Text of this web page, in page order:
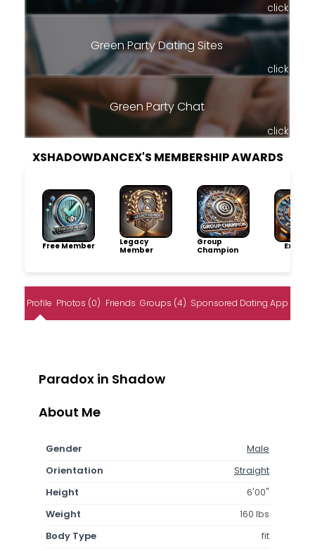
click
Green Party Dating Sites
click
Green Party Chat
click
XSHADOWDANCEX'S MEMBERSHIP AWARDS
Free Member
Legacy
Member
Group
Champion
Profile Photos (0) Friends Groups (4) Sponsored Dating App
Paradox in Shadow
About Me
Gender
Male
Orientation
Straight
Height
6'00"
Weight
160 lbs
Body Type
fit